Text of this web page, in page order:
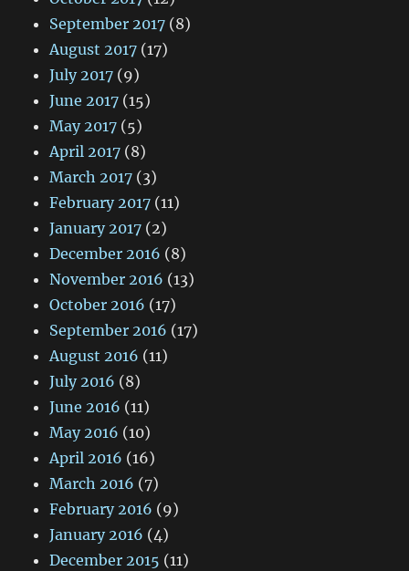
September 2017 (8)
August 2017 (17)
July 2017 (9)
June 2017 (15)
May 2017 (5)
April 2017 (8)
March 2017 (3)
February 2017 (11)
January 2017 (2)
December 2016 (8)
November 2016 (13)
October 2016 (17)
September 2016 (17)
August 2016 (11)
July 2016 (8)
June 2016 (11)
May 2016 (10)
April 2016 (16)
March 2016 (7)
February 2016 (9)
January 2016 (4)
December 2015 (11)